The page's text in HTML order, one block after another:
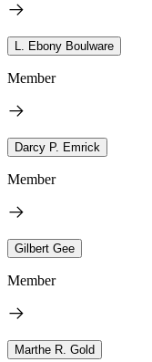
L. Ebony Boulware
Member
Darcy P. Emrick
Member
Gilbert Gee
Member
Marthe R. Gold